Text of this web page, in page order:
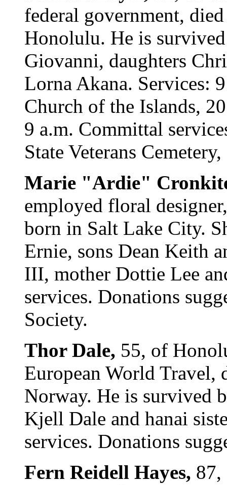
federal government,
Honolulu. He is
Giovanni, daughters
Lorna Akana. Services:
Church of the Islands,
9 a.m. Committal
State Veterans
Marie "Ardie"
employed floral
born in Salt Lake City.
Ernie, sons Dean Keith
III, mother Dottie Lee
services. Donations
Society.
Thor Dale, 55, of
European World Travel,
Norway. He is survived
Kjell Dale and hanai
services. Donations
Fern Reidell Hayes,